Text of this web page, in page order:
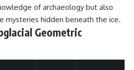
of archaeology but also
mysteries hidden beneath the ice.
Geometric